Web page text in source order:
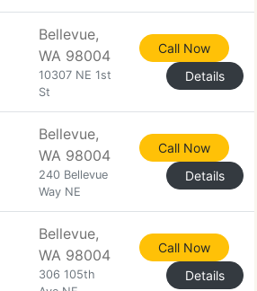
Bellevue,
WA 98004
10307 NE 1st
St
Call Now
Details
Bellevue,
WA 98004
240 Bellevue
Way NE
Call Now
Details
Bellevue,
WA 98004
306 105th
Call Now
Details